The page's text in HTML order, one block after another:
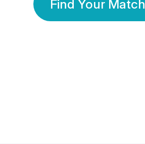
Find Your Match